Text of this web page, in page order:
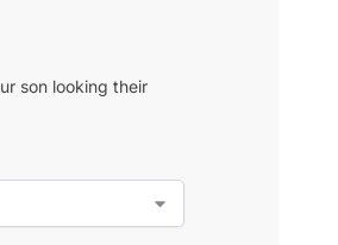
son looking their